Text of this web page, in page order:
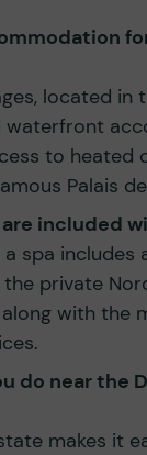
located
to
Palais
included
spa
private
with the
do near the
makes it